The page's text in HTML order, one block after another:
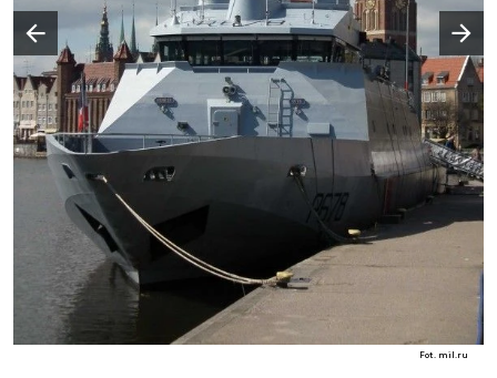
Fot. mil.ru
Poprzedni slajd
Następny slajd